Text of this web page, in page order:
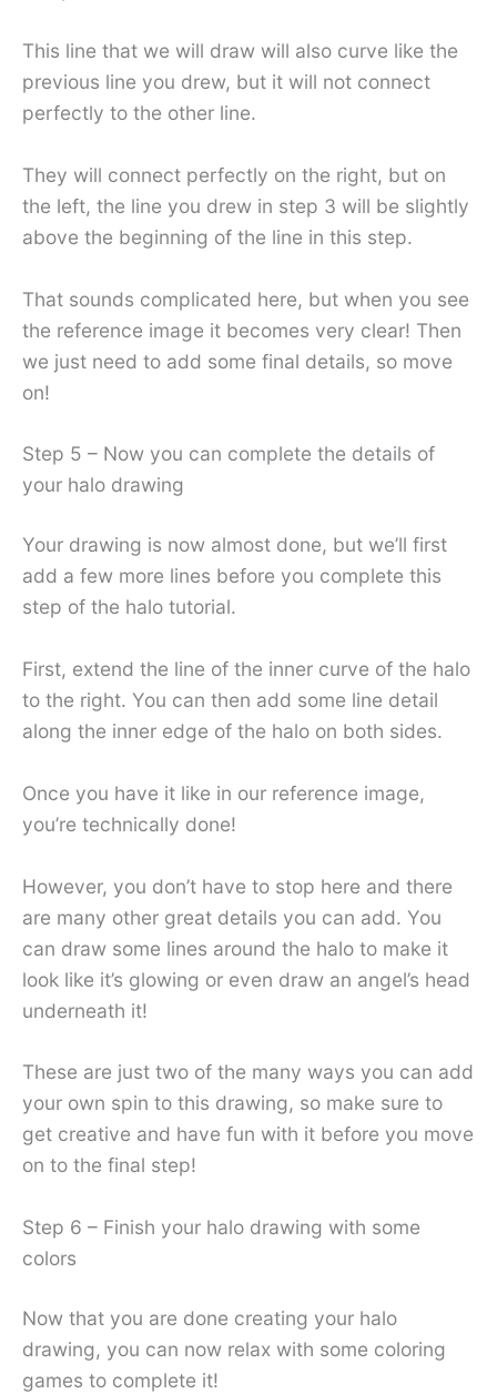
This line that we will draw will also curve like the
previous line you drew, but it will not connect
perfectly to the other line.
They will connect perfectly on the right, but on
the left, the line you drew in step 3 will be slightly
above the beginning of the line in this step.
That sounds complicated here, but when you see
the reference image it becomes very clear! Then
we just need to add some final details, so move
on!
Step 5 – Now you can complete the details of
your halo drawing
Your drawing is now almost done, but we’ll first
add a few more lines before you complete this
step of the halo tutorial.
First, extend the line of the inner curve of the halo
to the right. You can then add some line detail
along the inner edge of the halo on both sides.
Once you have it like in our reference image,
you’re technically done!
However, you don’t have to stop here and there
are many other great details you can add. You
can draw some lines around the halo to make it
look like it’s glowing or even draw an angel’s head
underneath it!
These are just two of the many ways you can add
your own spin to this drawing, so make sure to
get creative and have fun with it before you move
on to the final step!
Step 6 – Finish your halo drawing with some
colors
Now that you are done creating your halo
drawing, you can now relax with some coloring
games to complete it!